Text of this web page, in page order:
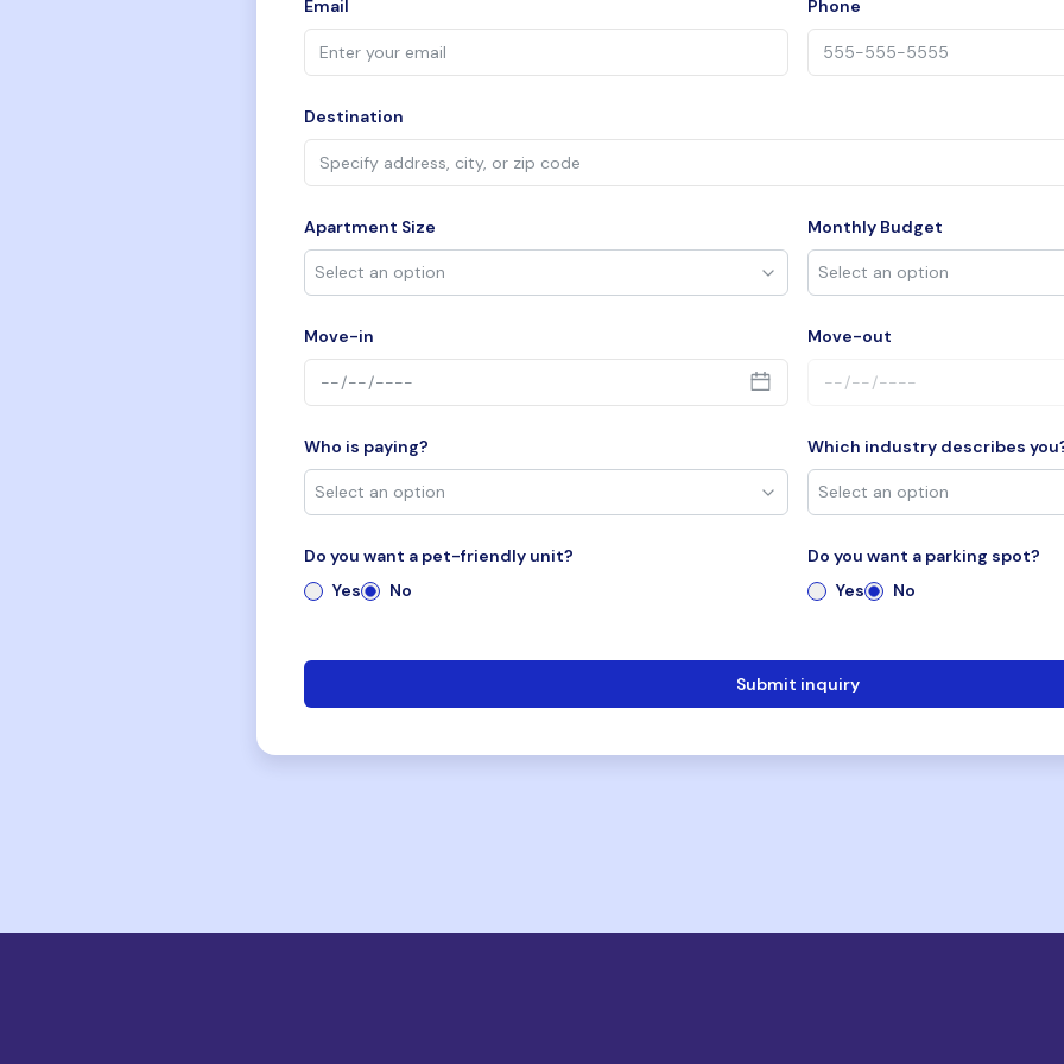
Email Phone
Destination
Apartment Size Monthly Budget
Move-in Move-out
Who is paying? Which industry describes
Do you want a pet-friendly unit?
Yes
No
Do you want a parking spot?
Yes
No
Submit inquiry